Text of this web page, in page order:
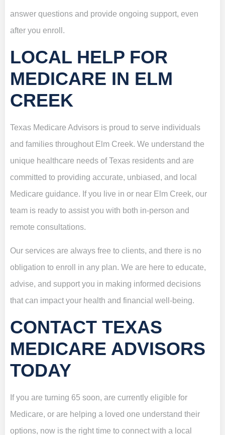
answer questions and provide ongoing support, even
after you enroll.
LOCAL HELP FOR
MEDICARE IN ELM
CREEK
Texas Medicare Advisors is proud to serve individuals
and families throughout Elm Creek. We understand the
unique healthcare needs of Texas residents and are
committed to providing accurate, unbiased, and local
Medicare guidance. If you live in or near Elm Creek, our
team is ready to assist you with both in-person and
remote consultations.
Our services are always free to clients, and there is no
obligation to enroll in any plan. We are here to educate,
advise, and support you in making informed decisions
that can impact your health and financial well-being.
CONTACT TEXAS
MEDICARE ADVISORS
TODAY
If you are turning 65 soon, are currently eligible for
Medicare, or are helping a loved one understand their
options, now is the right time to connect with a local